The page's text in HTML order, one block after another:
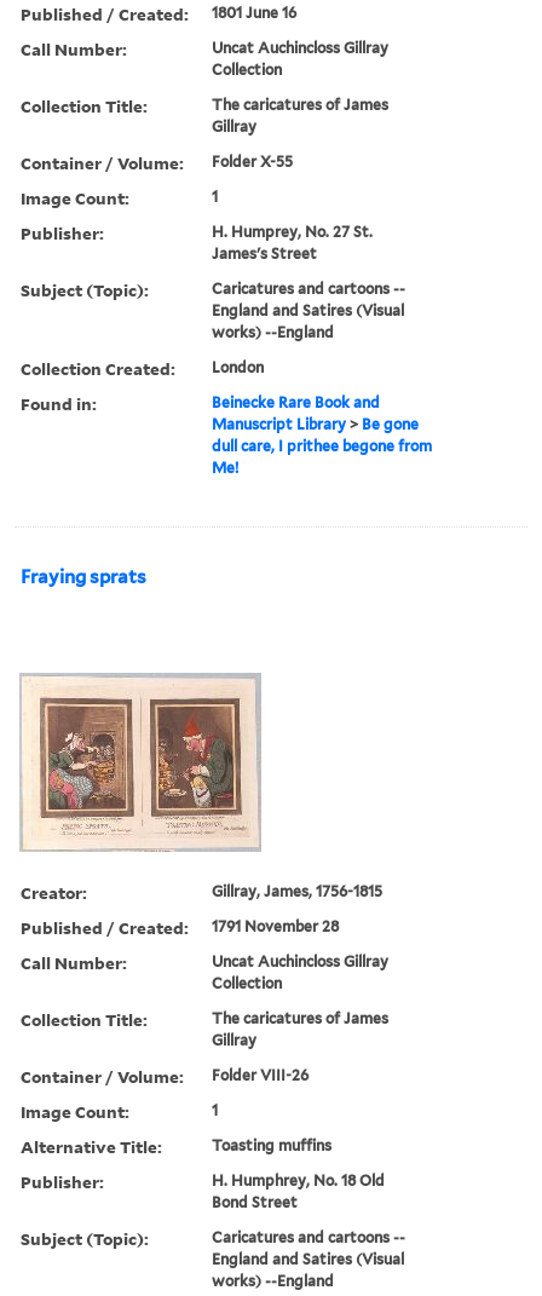
Published / Created: 1801 June 16
Call Number:
Uncat Auchincloss Gillray
Collection
Collection Title:
The caricatures of James
Gillray
Container / Volume: Folder X-55
Image Count: 1
Publisher:
H. Humprey, No. 27 St.
James's Street
Subject (Topic):
Caricatures and cartoons --
England and Satires (Visual
works) --England
Collection Created: London
Found in:
Beinecke Rare Book and
Manuscript Library > Be gone
dull care, I prithee begone from
Me!
Fraying sprats
Creator: Gillray, James, 1756-1815
Published / Created: 1791 November 28
Call Number:
Uncat Auchincloss Gillray
Collection
Collection Title:
The caricatures of James
Gillray
Container / Volume: Folder VIII-26
Image Count: 1
Alternative Title: Toasting muffins
Publisher:
H. Humphrey, No. 18 Old
Bond Street
Subject (Topic):
Caricatures and cartoons --
England and Satires (Visual
works) --England